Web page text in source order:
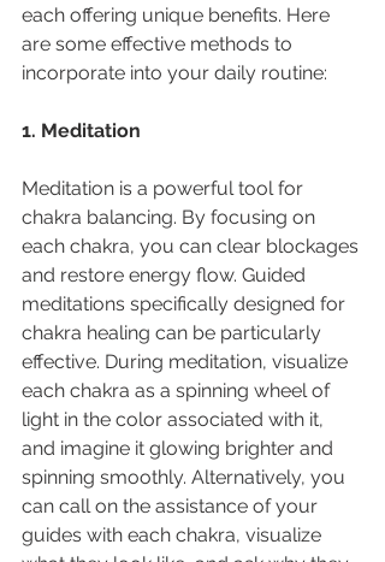
each offering unique benefits. Here
are some effective methods to
incorporate into your daily routine:
1. Meditation
Meditation is a powerful tool for
chakra balancing. By focusing on
each chakra, you can clear blockages
and restore energy flow. Guided
meditations specifically designed for
chakra healing can be particularly
effective. During meditation, visualize
each chakra as a spinning wheel of
light in the color associated with it,
and imagine it glowing brighter and
spinning smoothly. Alternatively, you
can call on the assistance of your
guides with each chakra, visualize